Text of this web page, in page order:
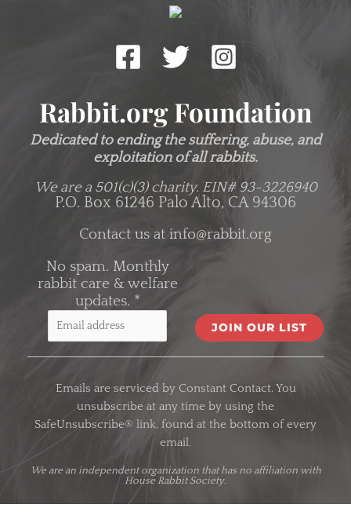
Rabbit.org Foundation
Dedicated to ending the suffering, abuse, and
exploitation of all rabbits.
We are a 501(c)(3) charity. EIN# 93-3226940
P.O. Box 61246 Palo Alto, CA 94306
Contact us at info@rabbit.org
No spam. Monthly
rabbit care & welfare
updates. *
C
n
C
Emails are serviced by Constant Contact. You
unsubscribe at any time by using the
SafeUnsubscribe® link, found at the bottom of every
email.
We are an independent organizationthat has no affiliation with
House Rabbit Society.